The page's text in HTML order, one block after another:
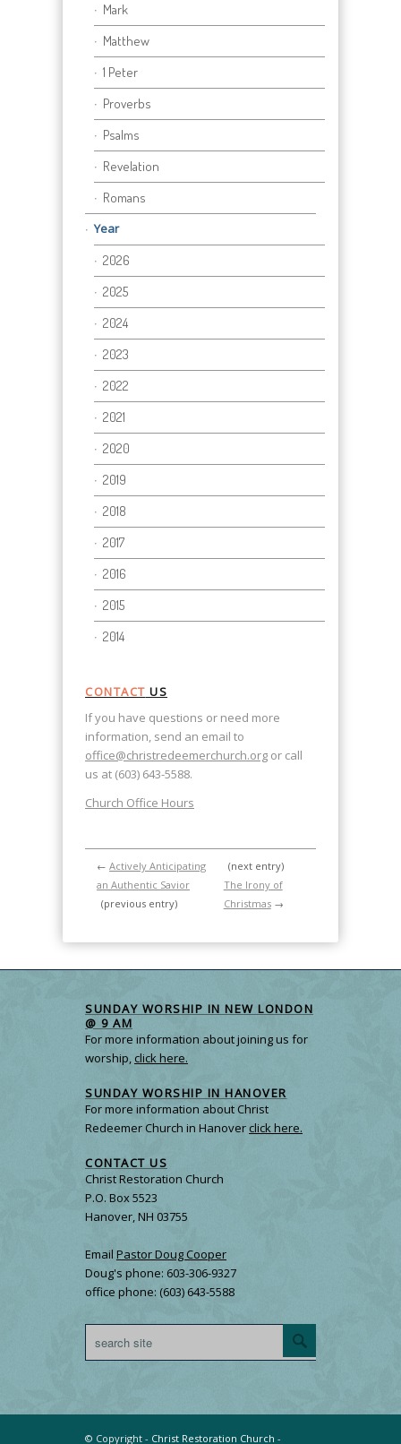
Mark
Matthew
1 Peter
Proverbs
Psalms
Revelation
Romans
Year
2026
2025
2024
2023
2022
2021
2020
2019
2018
2017
2016
2015
2014
CONTACT US
If you have questions or need more
information, send an email to
office@christredeemerchurch.org or call
us at (603) 643-5588.
Church Office Hours
← Actively Anticipating
an Authentic Savior
(previous entry)
(next entry)
The Irony of
Christmas→
SUNDAY WORSHIP IN NEW LONDON
@ 9 AM
For more information about joining us for
worship, click here.
SUNDAY WORSHIP IN HANOVER
For more information about Christ
Redeemer Church in Hanoverclick here.
CONTACT US
Christ Restoration Church
P.O. Box 5523
Hanover, NH 03755
Email Pastor Doug Cooper
Doug's phone: 603-306-9327
office phone: (603) 643-5588
© Copyright - Christ Restoration Church -